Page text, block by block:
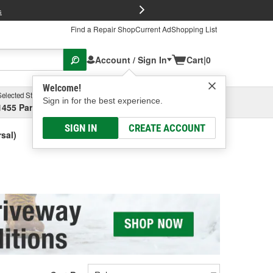
Find a Repair ShopCurrent AdShopping List
Account / Sign In
Welcome!
Sign in for the best experience.
SIGN IN CREATE ACCOUNT
Cart|0
Store
Parsons Ave, Columbus, OHSelect or Add New